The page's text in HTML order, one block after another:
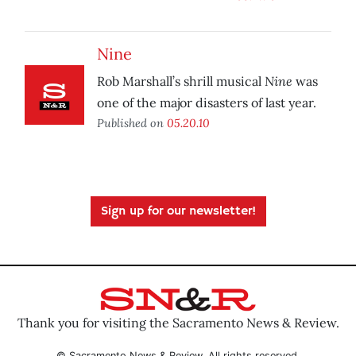
Nine
Rob Marshall’s shrill musical Nine was
one of the major disasters of last year.
Published on 05.20.10
Sign up for our newsletter!
Thank you for visiting the Sacramento News & Review.